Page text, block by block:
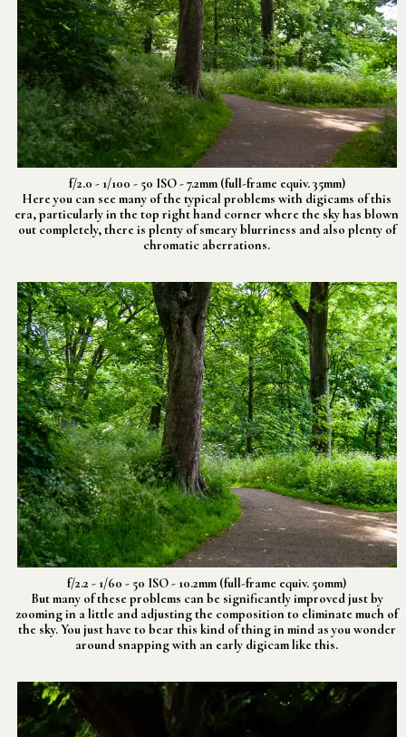
f/2.0 - 1/100 - 50 ISO - 7.2mm (full-frame equiv. 35mm)
Here you can see many of the typical problems with digicams of this
era, particularly in the top right hand corner where the sky has blown
out completely, there is plenty of smeary blurriness and also plenty of
chromatic aberrations.
f/2.2 - 1/60 - 50 ISO - 10.2mm (full-frame equiv. 50mm)
But many of these problems can be significantly improved just by
zooming in a little and adjusting the composition to eliminate much of
the sky. You just have to bear this kind of thing in mind as you wonder
around snapping with an early digicam like this.